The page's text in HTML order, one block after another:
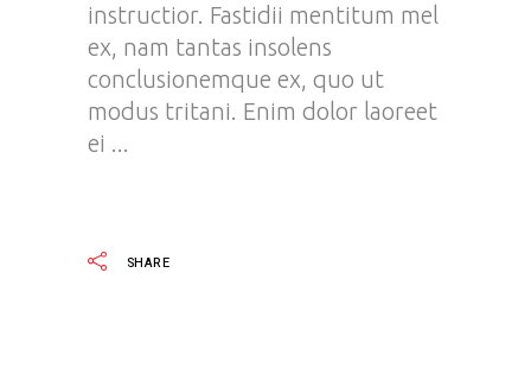
instructior. Fastidii mentitum mel
ex, nam tantas insolens
conclusionemque ex, quo ut
modus tritani. Enim dolor laoreet
ei
SHARE